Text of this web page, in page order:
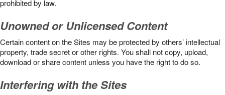
prohibited by law.
Unowned or Unlicensed Content
Certain content on the Sites may be protected by others’ intellectual
property, trade secret or other rights. You shall not copy, upload,
download or share content unless you have the right to do so.
Interfering with the Sites